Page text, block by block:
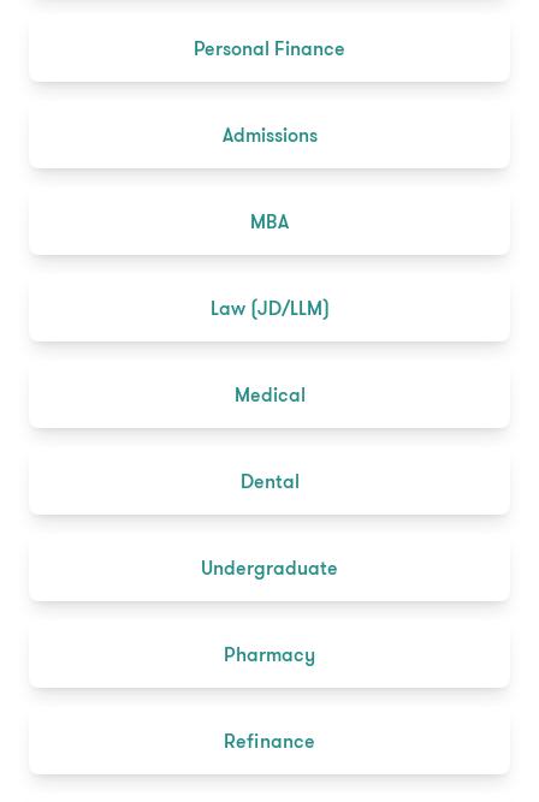
Personal Finance
Admissions
MBA
Law (JD/LLM)
Medical
Dental
Undergraduate
Pharmacy
Refinance